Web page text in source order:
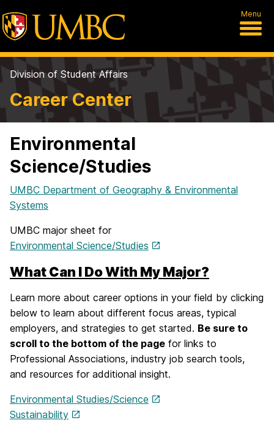
Menu
Division of Student Affairs
Career Center
Environmental
Science/Studies
UMBC Department of Geography & Environmental
Systems
UMBC major sheet for
Environmental Science/Studies
What Can I Do With My Major?
Learn more about career options in your field by clicking
below to learn about different focus areas, typical
employers, and strategies to get started. Be sure to
scroll to the bottom of the page for links to
Professional Associations, industry job search tools,
and resources for additional insight.
Environmental Studies/Science
Sustainability